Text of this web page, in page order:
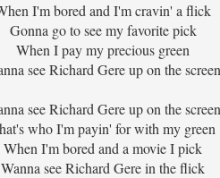
I'm bored and I'm cravin' a flick
Gonna go to see my favorite pick
When I pay my precious green
see Richard Gere up on the screen
see Richard Gere up on the screen
who I'm payin' for with my green
When I'm bored and a movie I pick
Wanna see Richard Gere in the flick